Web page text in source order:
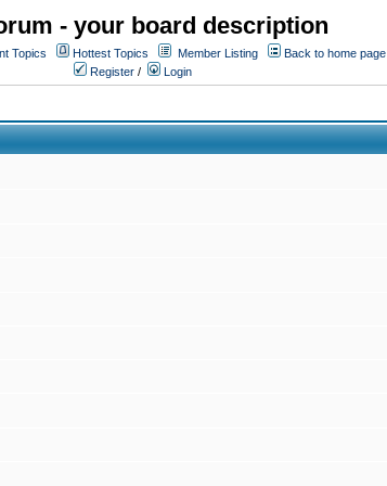
- your board description
Topics Hottest Topics Member Listing
Back to home page
Register / Login